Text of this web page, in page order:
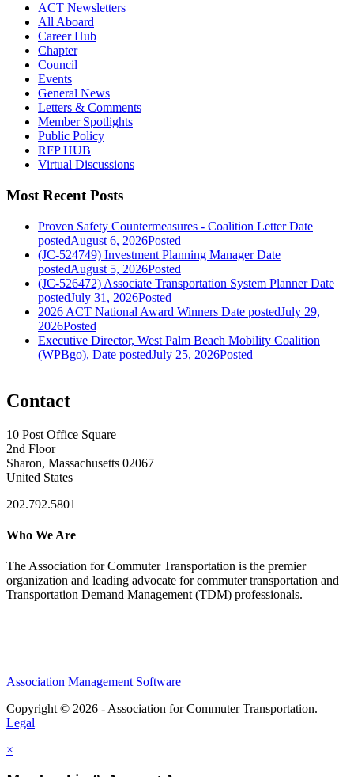
ACT Newsletters
All Aboard
Career Hub
Chapter
Council
Events
General News
Letters & Comments
Member Spotlights
Public Policy
RFP HUB
Virtual Discussions
Most Recent Posts
Proven Safety Countermeasures - Coalition Letter Date
postedAugust 6, 2026Posted
(JC-524749) Investment Planning Manager Date
postedAugust 5, 2026Posted
(JC-526472) Associate Transportation System Planner Date
postedJuly 31, 2026Posted
2026 ACT National Award Winners Date postedJuly 29,
2026Posted
Executive Director, West Palm Beach Mobility Coalition
(WPBgo), Date postedJuly 25, 2026Posted
Contact
10 Post Office Square
2nd Floor
Sharon, Massachusetts 02067
United States
202.792.5801
Who We Are
The Association for Commuter Transportation is the premier
organization and leading advocate for commuter transportation and
Transportation Demand Management (TDM) professionals.
Association Management Software
Copyright © 2026 - Association for Commuter Transportation.
Legal
×